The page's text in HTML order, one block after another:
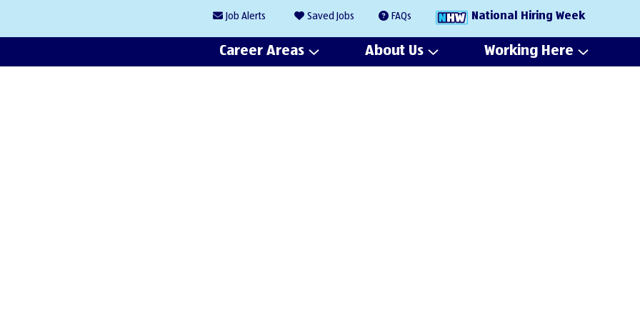
Job Alerts Saved Jobs FAQs National Hiring Week
Career Areas About Us Working Here